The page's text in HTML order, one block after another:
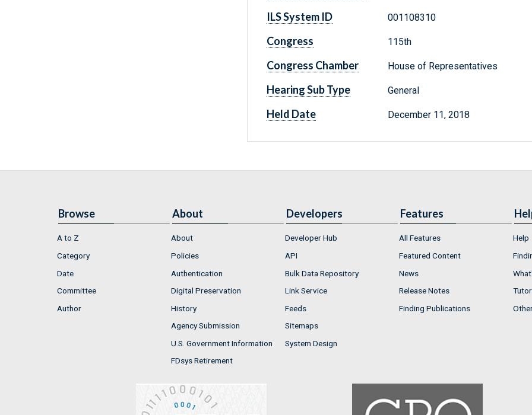
ILS System ID 001108310
Congress 115th
Congress Chamber House of Representatives
Hearing Sub Type General
Held Date December 11, 2018
Browse
A to Z
Category
Date
Committee
Author
About
About
Policies
Authentication
Digital Preservation
History
Agency Submission
U.S. Government Information
FDsys Retirement
Developers
Developer Hub
API
Bulk Data Repository
Link Service
Feeds
Sitemaps
System Design
Features
All Features
Featured Content
News
Release Notes
Finding Publications
Help